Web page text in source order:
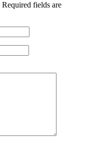
Required fields are